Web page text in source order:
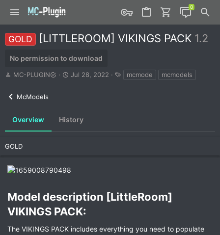
GOLD [LITTLEROOM] VIKINGS PACK 1.2
No permission to download
A
r
MC-PLUGIN
C
i
e
Jul 28, 2022
a
mcmode mcmodels
McModels
Overview History
GOLD
Model description [LittleRoom]
VIKINGS PACK:​
The VIKINGS PACK includes everything you need to populate